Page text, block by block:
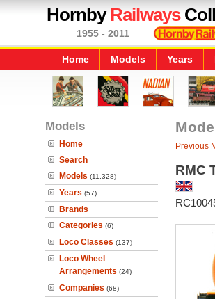
HornbyRailways
1955 - 2011
Home Models Years
Models
Home
Search
Models (11,328)
Years (57)
Brands
Categories (6)
Loco Classes (137)
Loco Wheel
Arrangements (24)
Companies (68)
Previous
RMC